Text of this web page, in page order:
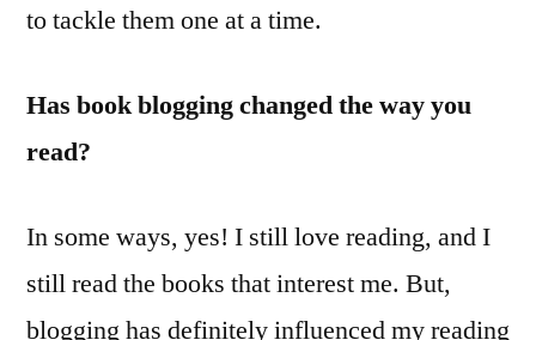
to tackle them one at a time.
Has book blogging changed the way you
read?
In some ways, yes! I still love reading, and I
still read the books that interest me. But,
blogging has definitely influenced my reading